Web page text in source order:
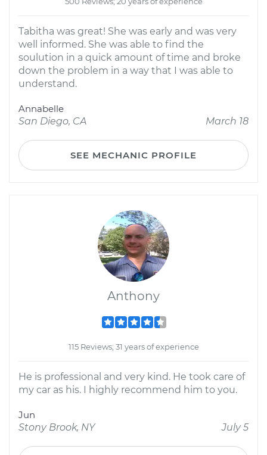
Tabitha was great! She was early and was very
well informed. She was able to find the
soulution in a quick amount of time and broke
down the problem in a way that I was able to
understand.
Annabelle
San Diego, CA
March 18
SEE MECHANIC PROFILE
Anthony
115 Reviews; 31 years of experience
He is professional and very kind. He took care of
my car as his. I highly recommend him to you.
Jun
Stony Brook, NY
July 5